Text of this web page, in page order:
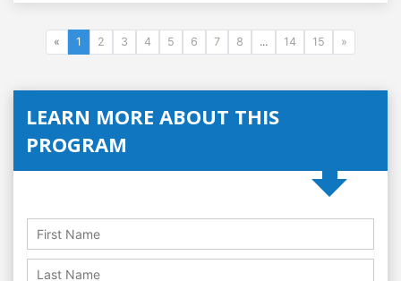
« 1 2 3 4 5 6 7 8 ... 14 15 »
LEARN MORE ABOUT THIS
PROGRAM